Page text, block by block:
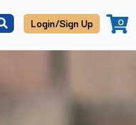
Login/Sign Up 0